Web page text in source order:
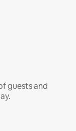
guests and